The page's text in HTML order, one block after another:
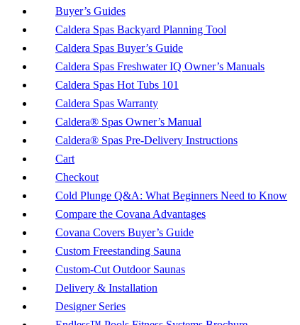
Buyer’s Guides
Caldera Spas Backyard Planning Tool
Caldera Spas Buyer’s Guide
Caldera Spas Freshwater IQ Owner’s Manuals
Caldera Spas Hot Tubs 101
Caldera Spas Warranty
Caldera® Spas Owner’s Manual
Caldera® Spas Pre-Delivery Instructions
Cart
Checkout
Cold Plunge Q&A: What Beginners Need to Know
Compare the Covana Advantages
Covana Covers Buyer’s Guide
Custom Freestanding Sauna
Custom-Cut Outdoor Saunas
Delivery & Installation
Designer Series